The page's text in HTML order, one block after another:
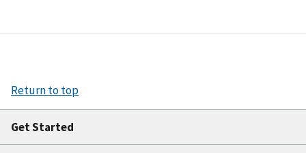
Return to top
Get Started